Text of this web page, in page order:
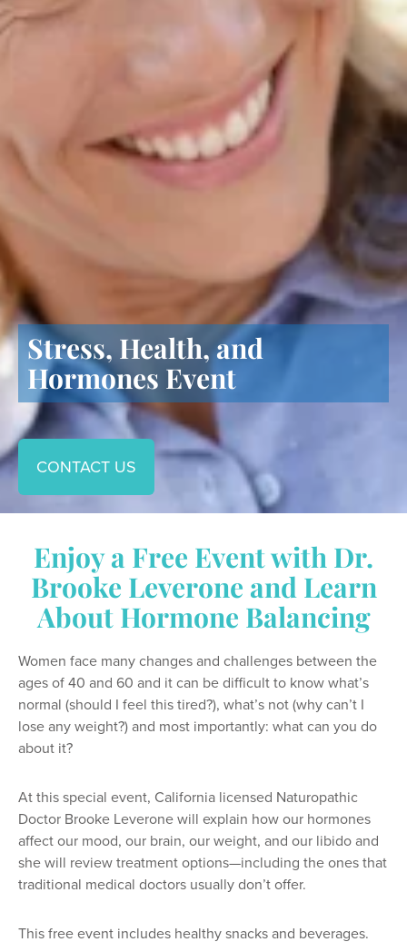
Stress, Health, and
Hormones Event
CONTACT US
Enjoy a Free Event with Dr.
Brooke Leverone and Learn
About Hormone Balancing
Women face many changes and challenges between the
ages of 40 and 60 and it can be difficult to know what’s
normal (should I feel this tired?), what’s not (why can’t I
lose any weight?) and most importantly: what can you do
about it?
At this special event, California licensed Naturopathic
Doctor Brooke Leverone will explain how our hormones
affect our mood, our brain, our weight, and our libido and
she will review treatment options—including the ones that
traditional medical doctors usually don’t offer.
This free event includes healthy snacks and beverages.